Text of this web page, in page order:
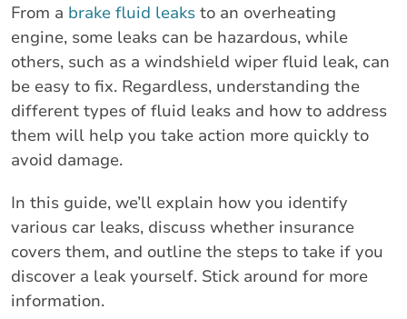
From a brake fluid leaks to an overheating
engine, some leaks can be hazardous, while
others, such as a windshield wiper fluid leak, can
be easy to fix. Regardless, understanding the
different types of fluid leaks and how to address
them will help you take action more quickly to
avoid damage.
In this guide, we’ll explain how you identify
various car leaks, discuss whether insurance
covers them, and outline the steps to take if you
discover a leak yourself. Stick around for more
information.